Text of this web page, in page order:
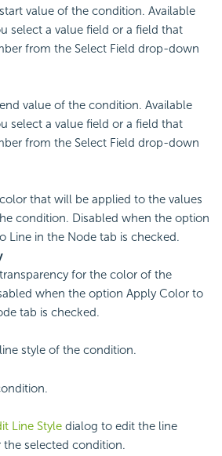
value of the condition. Available
select a value field or a field that
from the Select Field drop-down
value of the condition. Available
select a value field or a field that
from the Select Field drop-down
that will be applied to the values
condition. Disabled when the option
Line in the Node tab is checked.
for the color of the
when the option Apply Color to
tab is checked.
style of the condition.
Line Style dialog to edit the line
the selected condition.